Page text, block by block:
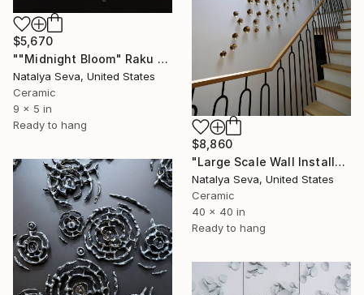
$5,670
""Midnight Bloom" Raku Wall Art – Over 300 Porcelain Pieces" Installation
Natalya Seva, United States
Ceramic
9 x 5 in
Ready to hang
$8,860
"Large Scale Wall Installation, Porcelain Wall Art" Installation
Natalya Seva, United States
Ceramic
40 x 40 in
Ready to hang